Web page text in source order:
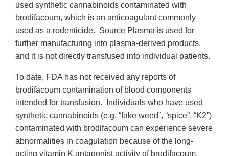
used synthetic cannabinoids contaminated with
brodifacoum, which is an anticoagulant commonly
used as a rodenticide. Source Plasma is used for
further manufacturing into plasma-derived products,
and it is not directly transfused into individual patients.
To date, FDA has not received any reports of
brodifacoum contamination of blood components
intended for transfusion. Individuals who have used
synthetic cannabinoids (e.g. “fake weed”, “spice”, “K2”)
contaminated with brodifacoum can experience severe
abnormalities in coagulation because of the long-
acting vitamin K antagonist activity of brodifacoum.